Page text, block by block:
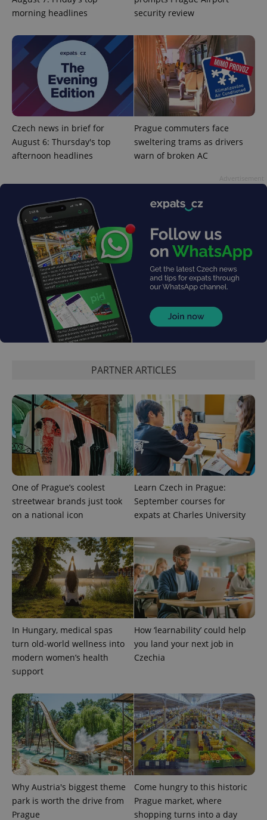
morning headlines
security review
Czech news in brief for
August 6: Thursday's top
afternoon headlines
Prague commuters face
sweltering trams as drivers
warn of broken AC
PARTNER ARTICLES
One of Prague’s coolest
streetwear brands just took
on a national icon
Learn Czech in Prague:
September courses for
expats at Charles University
In Hungary, medical spas
turn old-world wellness into
modern women’s health
support
How ‘learnability’ could help
you land your next job in
Czechia
Why Austria's biggest theme
park is worth the drive from
Prague
Come hungry to this historic
Prague market, where
shopping turns into a day
more
service.
This cookie
is used to
distinguish
unique
users by
assigning a
randomly
generated
number as
identifier. It
is included
in each
page
session
data for
the sites
analytics
reports.
_ga_LSHBD1S1X4
1 year 1
month
This cookie
is used by
Google
persist
session
state.
advertisers